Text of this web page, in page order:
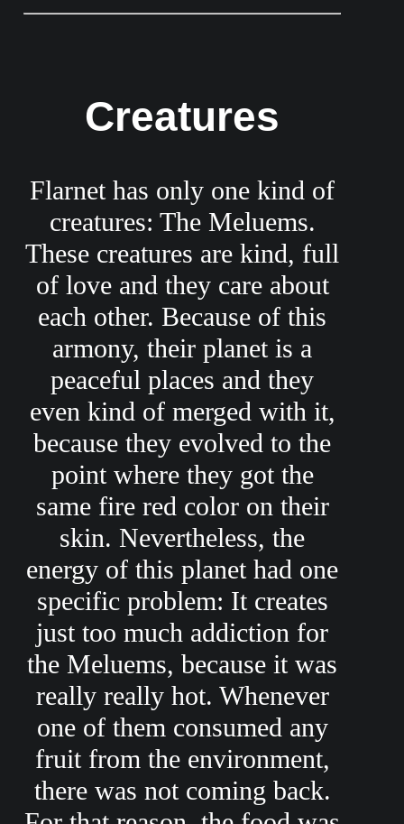
Creatures
Flarnet has only one kind of
creatures: The Meluems.
These creatures are kind, full
of love and they care about
each other. Because of this
armony, their planet is a
peaceful places and they
even kind of merged with it,
because they evolved to the
point where they got the
same fire red color on their
skin. Nevertheless, the
energy of this planet had one
specific problem: It creates
just too much addiction for
the Meluems, because it was
really really hot. Whenever
one of them consumed any
fruit from the environment,
there was not coming back.